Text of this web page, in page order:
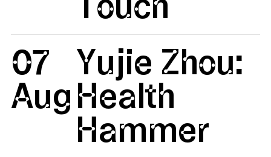
07
Aug
Yujie Zhou:
Health
Hammer